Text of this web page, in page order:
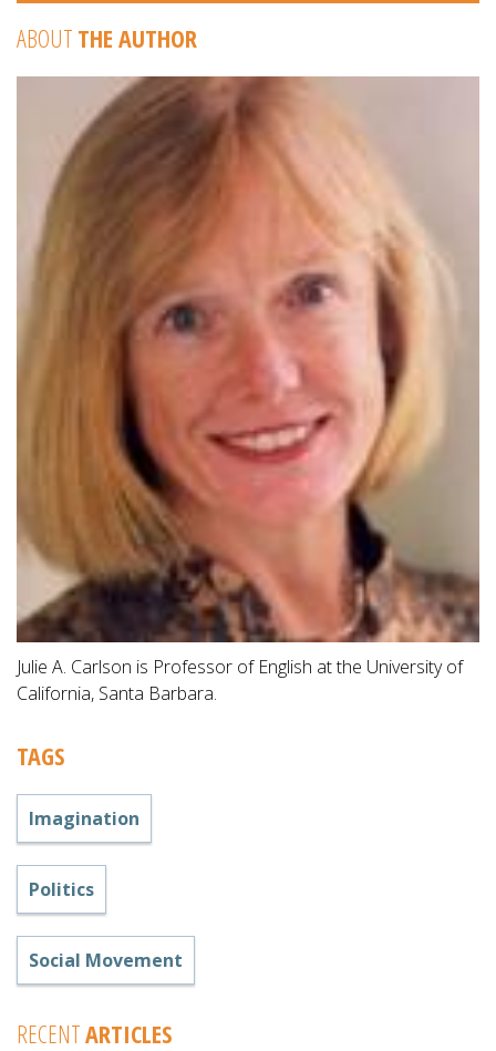
ABOUT THE AUTHOR
Julie A. Carlson is Professor of English at the University of
California, Santa Barbara.
TAGS
Imagination
Politics
Social Movement
RECENTARTICLES